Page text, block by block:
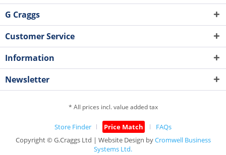
G Craggs
Customer Service
Information
Newsletter
* All prices incl. value added tax
Store Finder Price Match
FAQs
Copyright © G.Craggs Ltd | Website Design byCromwell Business
Systems Ltd.